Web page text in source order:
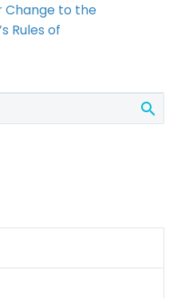
Change to the
Rules of
Board
will be
to permit
alleging…